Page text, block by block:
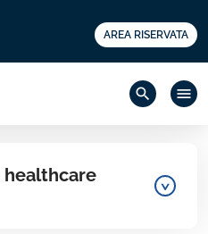
AREA RISERVATA
search menu